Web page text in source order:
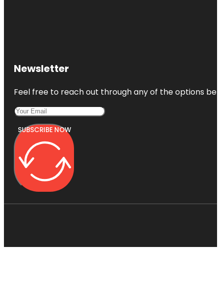
Newsletter
Feel free to reach out through any of the options
SUBSCRIBE NOW